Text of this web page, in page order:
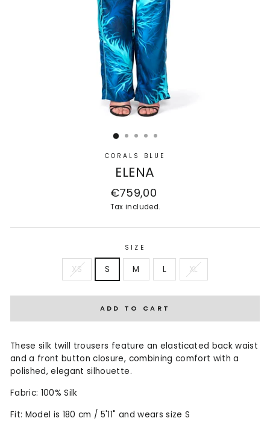
CORALS BLUE
ELENA
Regular
price
€759,00
Tax included.
SIZE
XS S M L XL
ADD TO CART
These silk twill trousers feature an elasticated back waist
and a front button closure, combining comfort with a
polished, elegant silhouette.
Fabric: 100% Silk
Fit: Model is 180 cm / 5'11" and wears size S